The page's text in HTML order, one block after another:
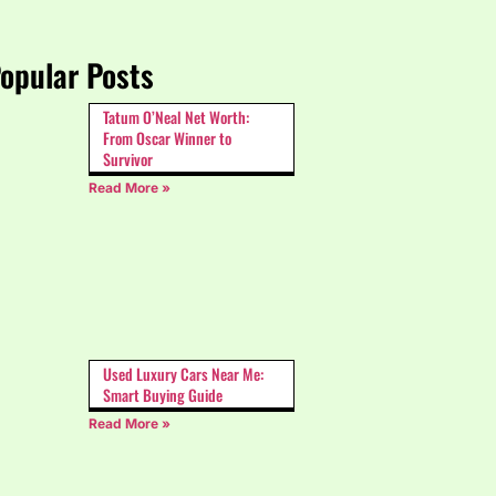
Posts
Tatum O’Neal Net Worth:
From Oscar Winner to
Survivor
Read More »
Used Luxury Cars Near Me:
Smart Buying Guide
Read More »